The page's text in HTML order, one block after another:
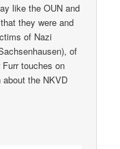
like the OUN and
they were and
of Nazi
of
touches on
the NKVD